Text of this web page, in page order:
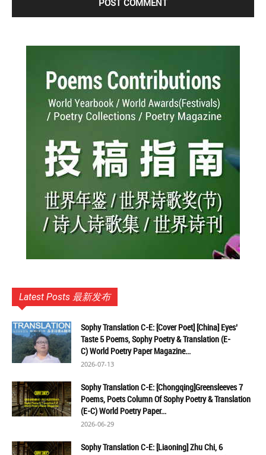
Latest Posts 最新发布
Sophy Translation C-E: [Cover Poet] [China] Eyes’
Taste 5 Poems, Sophy Poetry & Translation (E-
C) World Poetry Paper Magazine...
2026-07-13
Sophy Translation C-E: [Chongqing]Greensleeves 7
Poems, Poets Column Of Sophy Poetry & Translation
(E-C) World Poetry Paper...
2026-06-29
Sophy Translation C-E: [Liaoning] Zhu Chi, 6